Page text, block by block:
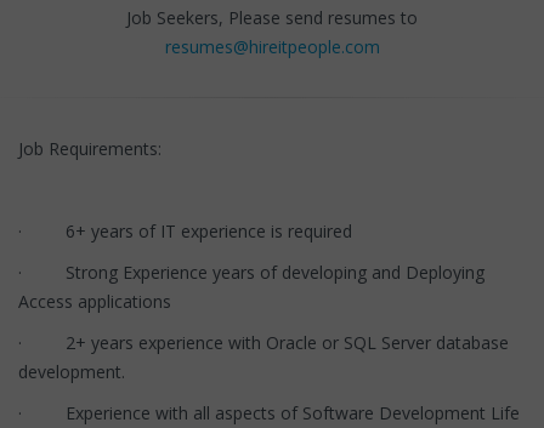
Job Seekers, Please send resumes to
resumes@hireitpeople.com
Job Requirements:
· 6+ years of IT experience is required
· Strong Experience years of developing and Deploying
Access applications
· 2+ years experience with Oracle or SQL Server database
development.
· Experience with all aspects of Software Development Life